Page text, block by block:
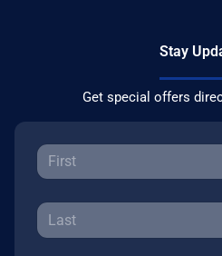
Stay
Get special offers